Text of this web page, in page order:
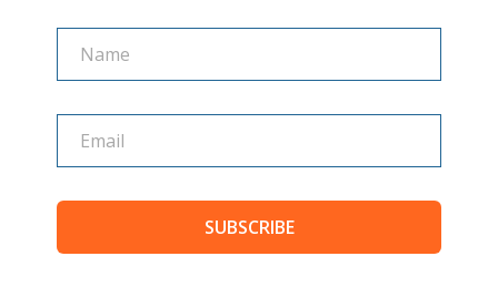
Name
Name
SUBSCRIBE